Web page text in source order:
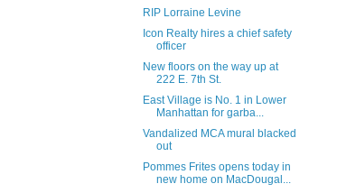
RIP Lorraine Levine
Icon Realty hires a chief safety
officer
New floors on the way up at
222 E. 7th St.
East Village is No. 1 in Lower
Manhattan for garba...
Vandalized MCA mural blacked
out
Pommes Frites opens today in
new home on MacDougal...